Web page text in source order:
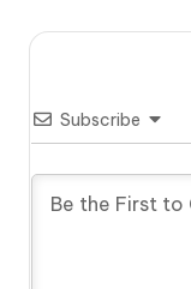
Subscribe